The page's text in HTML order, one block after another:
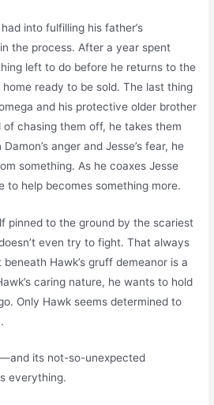
into fulfilling his father’s
the process. After a year spent
left to do before he returns to the
ready to be sold. The last thing
and his protective older brother
chasing them off, he takes them
anger and Jesse’s fear, he
something. As he coaxes Jesse
to help becomes something more.
pinned to the ground by the scariest
even try to fight. That always
Hawk’s gruff demeanor is a
caring nature, he wants to hold
Only Hawk seems determined to
its not-so-unexpected
everything.